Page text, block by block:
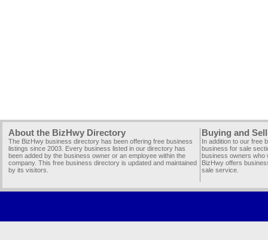
About the BizHwy Directory
The BizHwy business directory has been offering free business
listings since 2003. Every business listed in our directory has
been added by the business owner or an employee within the
company. This free business directory is updated and maintained
by its visitors.
Buying and
In addition to our free
business for sale
business owners who
BizHwy offers
sale service.